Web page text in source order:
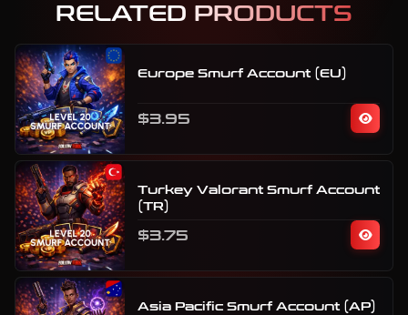
RELATED PRODUCTS
Europe Smurf Account (EU)
$3.95
Turkey Valorant Smurf Account
(TR)
$3.75
Asia Pacific Smurf Account (AP)